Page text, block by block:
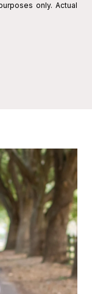
only. Actual